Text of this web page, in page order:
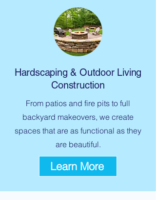
Hardscaping & Outdoor Living
Construction
From patios and fire pits to full
backyard makeovers, we create
spaces that are as functional as they
are beautiful.
Learn More